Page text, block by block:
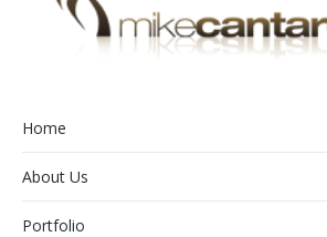
Home
About Us
Portfolio